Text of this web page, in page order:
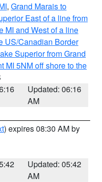
, Grand Marais to
East of a line from
MI and West of a line
US/Canadian Border
Superior from Grand
MI 5NM off shore to the
Updated: 06:16
AM
) expires 08:30 AM by
Updated: 05:42
AM